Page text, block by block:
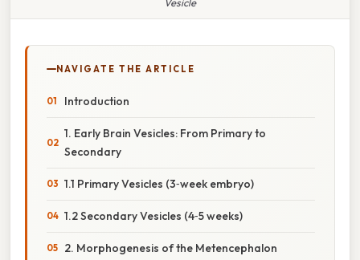
NAVIGATE THE ARTICLE
Introduction
1. Early Brain Vesicles: From Primary to
Secondary
1.1 Primary Vesicles (3‑week embryo)
1.2 Secondary Vesicles (4‑5 weeks)
2. Morphogenesis of the Metencephalon